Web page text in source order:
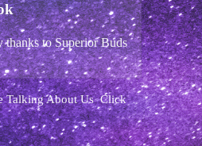
thanks to Superior Buds
Talking About Us Click